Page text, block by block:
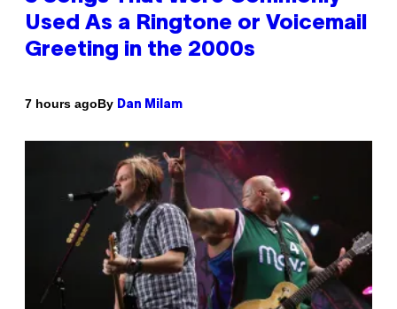
Used As a Ringtone or Voicemail
Greeting in the 2000s
7 hours agoBy Dan Milam